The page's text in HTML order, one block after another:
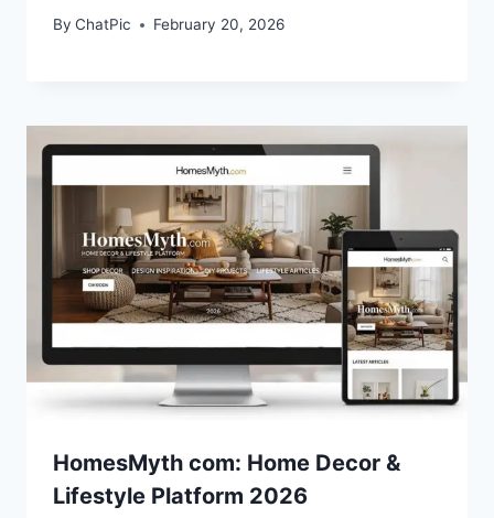
By ChatPic February 20, 2026
HomesMyth com: Home Decor &
Lifestyle Platform 2026